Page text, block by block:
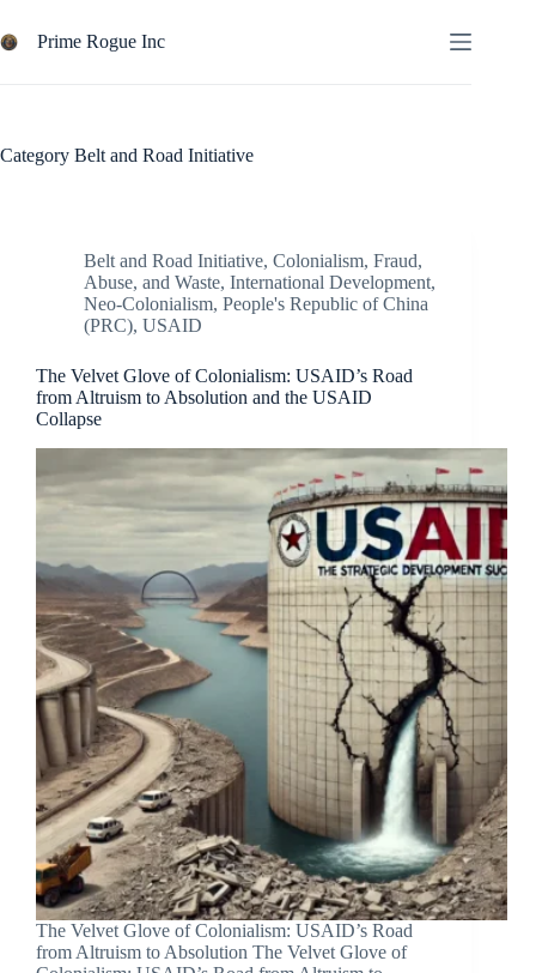
to
content
Prime Rogue Inc
Category Belt and Road Initiative
Belt and Road Initiative, Colonialism, Fraud,
Abuse, and Waste, International Development,
Neo-Colonialism, People's Republic of China
(PRC), USAID
The Velvet Glove of Colonialism: USAID’s Road
from Altruism to Absolution and the USAID
Collapse
The Velvet Glove of Colonialism: USAID’s Road
from Altruism to Absolution The Velvet Glove of